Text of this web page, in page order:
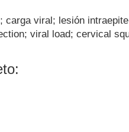
carga viral; lesión
viral load; cervical